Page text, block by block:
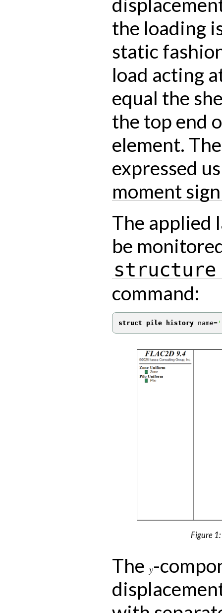
the loading
static
load acting
equal the
the top end
element.
expressed
moment
The applied
be
structure
command:
struct pile history name=
Figure
The y-